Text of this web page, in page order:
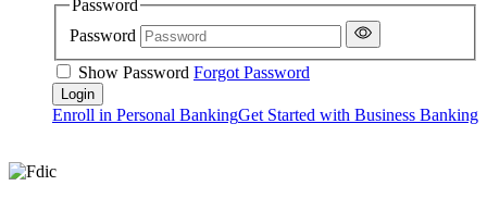
Password
Password
Show Password Forgot Password
Enroll in Personal BankingGet Started with Business Banking